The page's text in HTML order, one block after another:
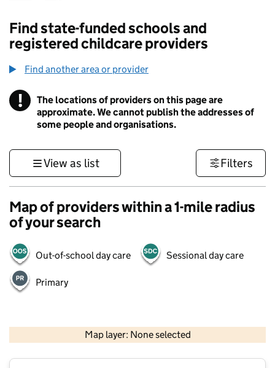
Find state-funded schools and
registered childcare providers
Find another area or provider
! Information
The locations of providers on this page are
approximate. We cannot publish the addresses of
some people and organisations.
View as list Filters
Map of providers within a 1-mile radius
of your search
Out-of-school day care Sessional day care
Primary
Map layer: None selected
Contains OS data © Crown copyright and database rights 2026